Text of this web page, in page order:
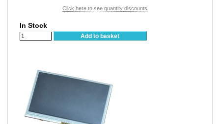
Click here to see quantity discounts
In Stock
Add to basket